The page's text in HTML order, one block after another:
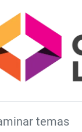
temas